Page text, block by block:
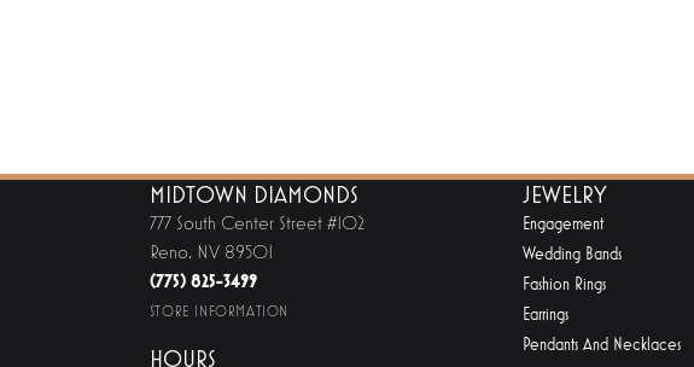
MIDTOWN DIAMONDS
777 South Center Street #102
Reno, NV 89501
(775) 825-3499
STORE INFORMATION
HOURS
JEWELRY
Engagement
Wedding Bands
Fashion Rings
Earrings
Pendants And Necklaces